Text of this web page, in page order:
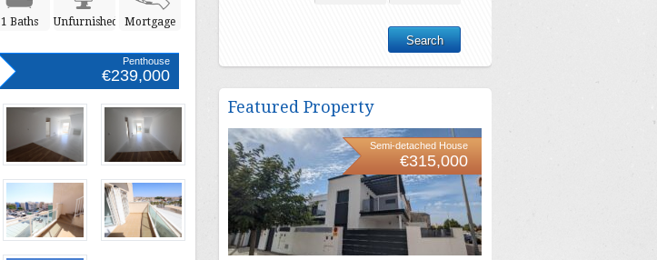
1 Baths Unfurnished Mortgage
Penthouse
€239,000
Featured Property
Semi-detached House
€315,000